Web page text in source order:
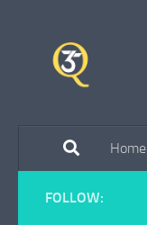
Home
FOLLOW: